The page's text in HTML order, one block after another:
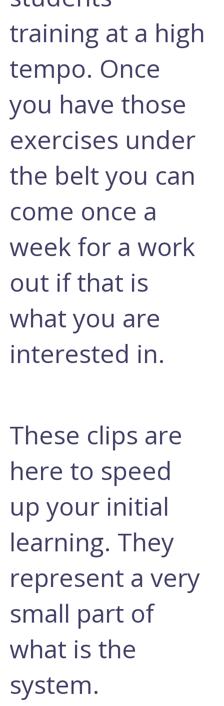
training at a high
tempo. Once
you have those
exercises under
the belt you can
come once a
week for a work
out if that is
what you are
interested in.
These clips are
here to speed
up your initial
learning. They
represent a very
small part of
what is the
system.